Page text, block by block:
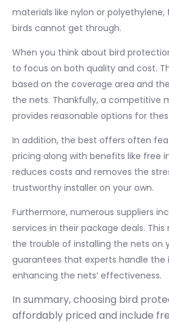
materials like nylon or
birds cannot get through.
When you think about bird
to focus on both quality and cost.
based on the coverage area and
the nets. Thankfully, a competitive
provides reasonable options for
In addition, the best offers often
pricing along with benefits like free
reduces costs and removes the
trustworthy installer on your own.
Furthermore, numerous suppliers
services in their package deals.
the trouble of installing the nets on
guarantees that experts handle the
enhancing the nets’ effectiveness.
In summary, choosing bird
affordably priced and include